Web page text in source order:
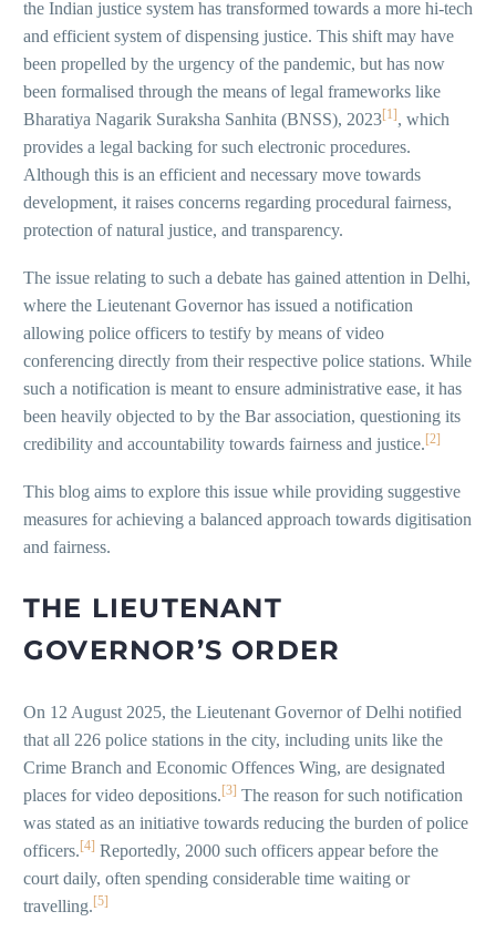
the Indian justice system has transformed towards a more hi-tech
and efficient system of dispensing justice. This shift may have
been propelled by the urgency of the pandemic, but has now
been formalised through the means of legal frameworks like
Bharatiya Nagarik Suraksha Sanhita (BNSS), 2023[1] , which
provides a legal backing for such electronic procedures.
Although this is an efficient and necessary move towards
development, it raises concerns regarding procedural fairness,
protection of natural justice, and transparency.
The issue relating to such a debate has gained attention in Delhi,
where the Lieutenant Governor has issued a notification
allowing police officers to testify by means of video
conferencing directly from their respective police stations. While
such a notification is meant to ensure administrative ease, it has
been heavily objected to by the Bar association, questioning its
credibility and accountability towards fairness and justice. [2]
This blog aims to explore this issue while providing suggestive
measures for achieving a balanced approach towards digitisation
and fairness.
THE LIEUTENANT
GOVERNOR’S ORDER
On 12 August 2025, the Lieutenant Governor of Delhi notified
that all 226 police stations in the city, including units like the
Crime Branch and Economic Offences Wing, are designated
places for video depositions.[3] The reason for such notification
was stated as an initiative towards reducing the burden of police
officers.[4] Reportedly, 2000 such officers appear before the
court daily, often spending considerable time waiting or
travelling.[5]